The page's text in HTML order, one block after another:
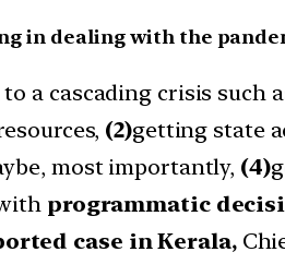
in dealing with the
a cascading crisis such
(2)getting state
most importantly, (4)
programmatic
case in Kerala,